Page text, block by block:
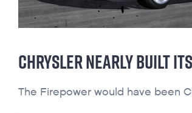
CHRYSLER NEARLY BUILT
The Firepower would have been